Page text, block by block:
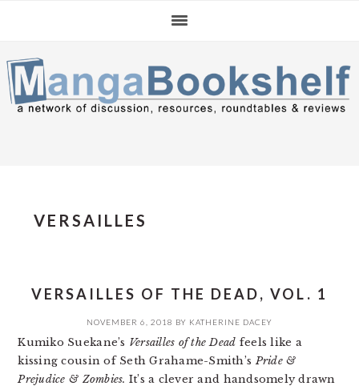
navigation
content
sidebar
VERSAILLES
VERSAILLES OF THE DEAD, VOL. 1
NOVEMBER 6, 2018 BY KATHERINE DACEY
Kumiko Suekane’s Versailles of the Dead feels like a
kissing cousin of Seth Grahame-Smith’sPride &
Prejudice & Zombies. It’s a clever and handsomely drawn